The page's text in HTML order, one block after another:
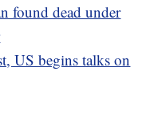
found dead under
US begins talks on